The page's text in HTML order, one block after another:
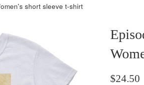
short sleeve t-shirt
Regular
$24.50